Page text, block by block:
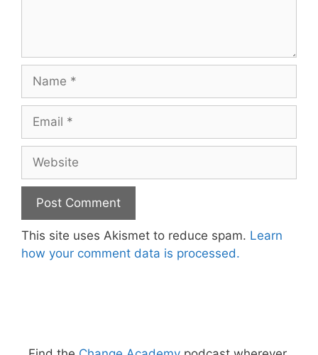
Name
Email
Website
This site uses Akismet to reduce spam. Learn
how your comment data is processed.